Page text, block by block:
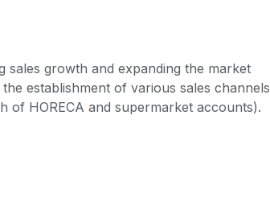
sales growth and expanding the market
establishment of various sales channels
of HORECA and supermarket accounts).